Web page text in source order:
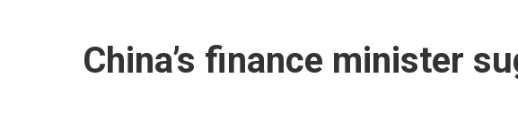
China’s finance minister